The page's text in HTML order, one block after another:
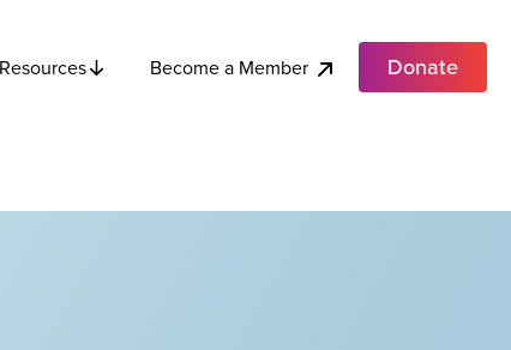
Resources Become a Member Donate